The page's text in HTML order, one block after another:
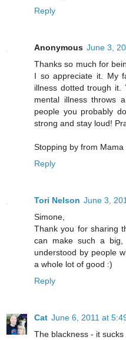
Reply
Anonymous June 3,
Thanks so much for
I so appreciate it. My
illness dotted trough
mental illness throws
people you probably
strong and stay loud!
Stopping by from Mama
Reply
Tori Nelson June 3,
Simone,
Thank you for sharing
can make such a big,
understood by people
a whole lot of good :)
Reply
Cat June 6, 2011 at
The blackness - it sucks